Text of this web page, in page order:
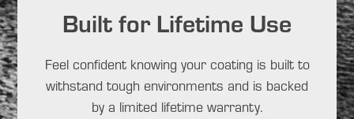
Built for Lifetime Use
Feel confident knowing your coating is built to
withstand tough environments and is backed
by a limited lifetime warranty.